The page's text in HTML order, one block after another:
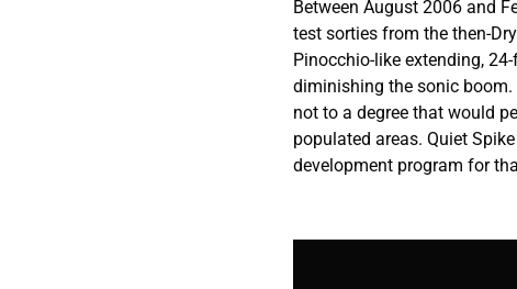
Between August 2006 and
test sorties from the then-
Pinocchio-like extending,
diminishing the sonic
not to a degree that would
populated areas. Quiet
development program for